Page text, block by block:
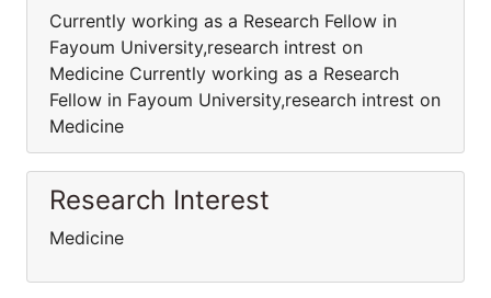
Currently working as a Research Fellow in
Fayoum University,research intrest on
Medicine Currently working as a Research
Fellow in Fayoum University,research intrest on
Medicine
Research Interest
Medicine